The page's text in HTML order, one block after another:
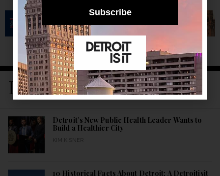
LATEST STORIES
Detroit’s New Public Health Leader Wants to
Build a Healthier City
KIM KISNER
10 Historical Facts About Detroit: A Detroitisit
Subscribe